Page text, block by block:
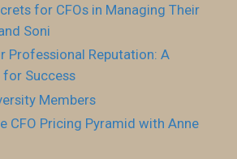
for CFOs in Managing Their
Soni
Professional Reputation: A
for Success
Members
CFO Pricing Pyramid with Anne